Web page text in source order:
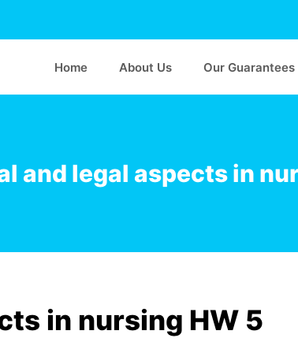
Home About Us Our Guarantees
and legal aspects in
in nursing HW 5